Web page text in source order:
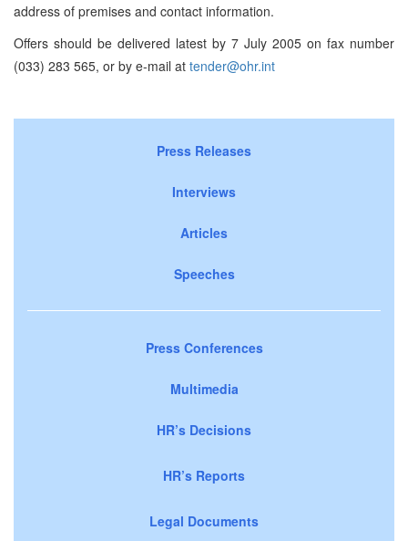
address of premises and contact information.
Offers should be delivered latest by 7 July 2005 on fax number
(033) 283 565, or by e-mail at tender@ohr.int
Press Releases
Interviews
Articles
Speeches
Press Conferences
Multimedia
HR’s Decisions
HR’s Reports
Legal Documents